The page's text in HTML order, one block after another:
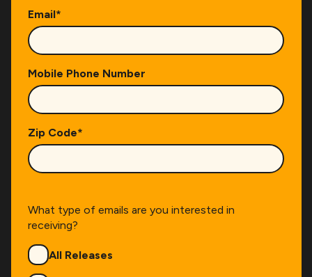
Email*
Mobile Phone Number
Zip Code*
What type of emails are you interested in
receiving?
GenresAll Releases